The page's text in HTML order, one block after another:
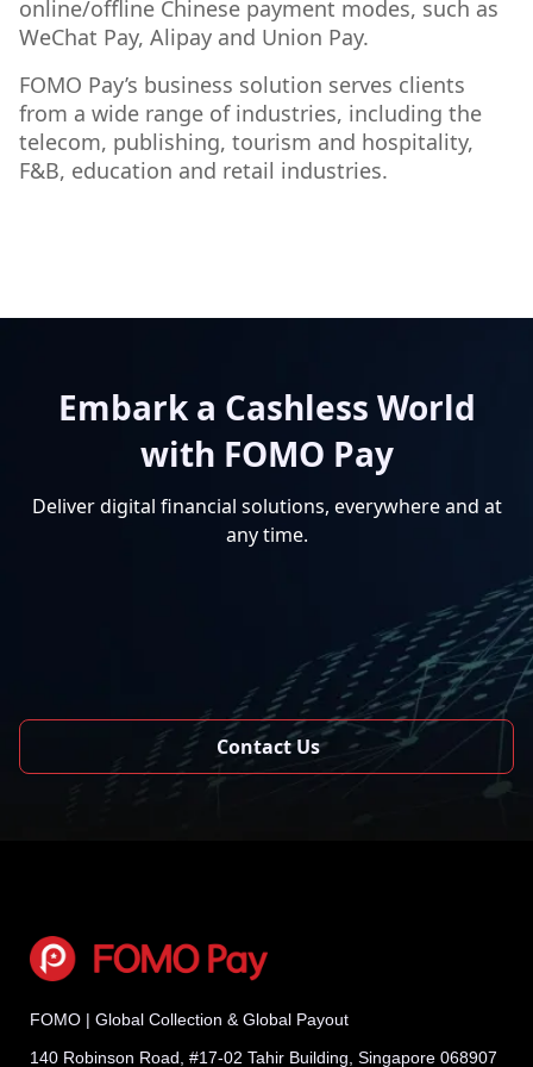
online/offline Chinese payment modes, such as
WeChat Pay, Alipay and Union Pay.
FOMO Pay’s business solution serves clients
from a wide range of industries, including the
telecom, publishing, tourism and hospitality,
F&B, education and retail industries.
Embark a Cashless World
with FOMO Pay
Deliver digital financial solutions, everywhere and at
any time.
Contact Us
FOMO | Global Collection & Global Payout
140 Robinson Road, #17-02 Tahir Building, Singapore 068907